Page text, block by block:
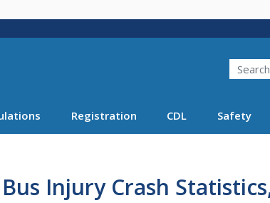
main
Search
Registration CDL Safety
Injury Crash